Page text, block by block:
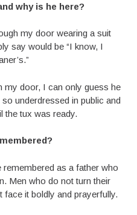
why is he here?
my door wearing a suit
say would be “I know, I
my door, I can only guess he
underdressed in public and
the tux was ready.
as a father who
Men who do not turn their
face it boldly and prayerfully.